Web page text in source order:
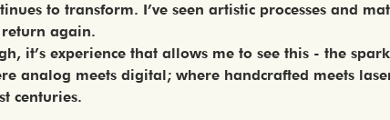
to transform. I’ve seen artistic processes and
again.
it’s experience that allows me to see this - the
analog meets digital; where handcrafted meets
centuries.